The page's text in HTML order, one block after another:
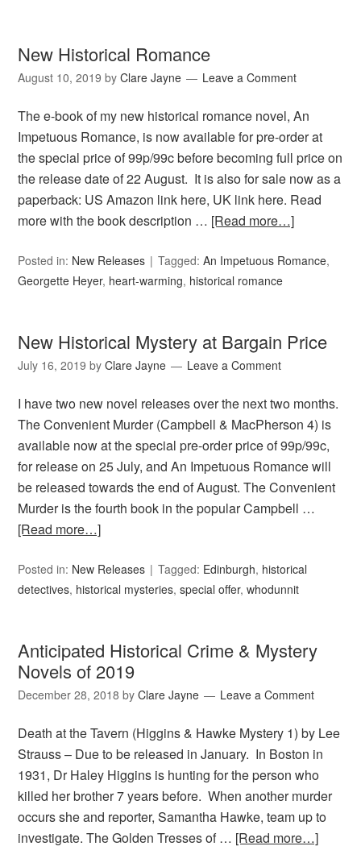
New Historical Romance
August 10, 2019 byClare Jayne Leave a Comment
The e-book of my new historical romance novel, An
Impetuous Romance, is now available for pre-order at
the special price of 99p/99c before becoming full price on
the release date of 22 August. It is also for sale now as a
paperback: US Amazon link here, UK link here. Read
more with the book description … [Read more…]
Posted in: New Releases Tagged:An Impetuous Romance,
Georgette Heyer, heart-warming, historical romance
New Historical Mystery at Bargain Price
July 16, 2019 byClare Jayne Leave a Comment
I have two new novel releases over the next two months.
The Convenient Murder (Campbell & MacPherson 4) is
available now at the special pre-order price of 99p/99c,
for release on 25 July, and An Impetuous Romance will
be released towards the end of August. The Convenient
Murder is the fourth book in the popular Campbell …
[Read more…]
Posted in: New Releases Tagged: Edinburgh, historical
detectives, historical mysteries,special offer,whodunnit
Anticipated Historical Crime & Mystery
Novels of 2019
December 28, 2018 byClare Jayne Leave a Comment
Death at the Tavern (Higgins & Hawke Mystery 1) by Lee
Strauss – Due to be released in January. In Boston in
1931, Dr Haley Higgins is hunting for the person who
killed her brother 7 years before. When another murder
occurs she and reporter, Samantha Hawke, team up to
investigate. The Golden Tresses of … [Read more…]